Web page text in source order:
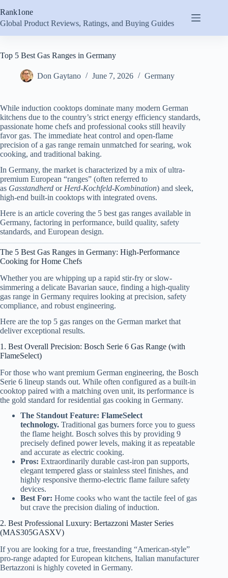
to
content
Rank1one
Global Product Reviews, Ratings, and Buying Guides
Top 5 Best Gas Ranges in Germany
Don Gaytano June 7, 2026 Germany
While induction cooktops dominate many modern German
kitchens due to the country’s strict energy efficiency standards,
passionate home chefs and professional cooks still heavily
favor gas. The immediate heat control and open-flame
precision of a gas range remain unmatched for searing, wok
cooking, and traditional baking.
In Germany, the market is characterized by a mix of ultra-
premium European “ranges” (often referred to
as Gasstandherd or Herd-Kochfeld-Kombination) and sleek,
high-end built-in cooktops with integrated ovens.
Here is an article covering the 5 best gas ranges available in
Germany, factoring in performance, build quality, safety
standards, and European design.
The 5 Best Gas Ranges in Germany: High-Performance
Cooking for Home Chefs
Whether you are whipping up a rapid stir-fry or slow-
simmering a delicate Bavarian sauce, finding a high-quality
gas range in Germany requires looking at precision, safety
compliance, and robust engineering.
Here are the top 5 gas ranges on the German market that
deliver exceptional results.
1. Best Overall Precision: Bosch Serie 6 Gas Range (with
FlameSelect)
For those who want premium German engineering, the Bosch
Serie 6 lineup stands out. While often configured as a built-in
cooktop paired with a matching oven unit, its performance is
the gold standard for residential gas cooking in Germany.
The Standout Feature: FlameSelect
technology. Traditional gas burners force you to guess
the flame height. Bosch solves this by providing 9
precisely defined power levels, making it as repeatable
and accurate as electric cooking.
Pros: Extraordinarily durable cast-iron pan supports,
elegant tempered glass or stainless steel finishes, and
highly responsive thermo-electric flame failure safety
devices.
Best For: Home cooks who want the tactile feel of gas
but crave the precision dialing of induction.
2. Best Professional Luxury: Bertazzoni Master Series
(MAS305GASXV)
If you are looking for a true, freestanding “American-style”
pro-range adapted for European kitchens, Italian manufacturer
Bertazzoni is highly coveted in Germany.